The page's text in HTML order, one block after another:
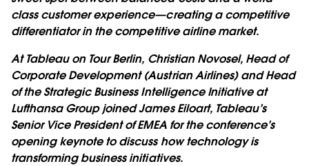
class customer experience—creating a competitive
differentiator in the competitive airline market.
At Tableau on Tour Berlin, Christian Novosel, Head of
Corporate Development (Austrian Airlines) and Head
of the Strategic Business Intelligence Initiative at
Lufthansa Group joined James Eiloart, Tableau’s
Senior Vice President of EMEA for the conference’s
opening keynote to discuss how technology is
transforming business initiatives.